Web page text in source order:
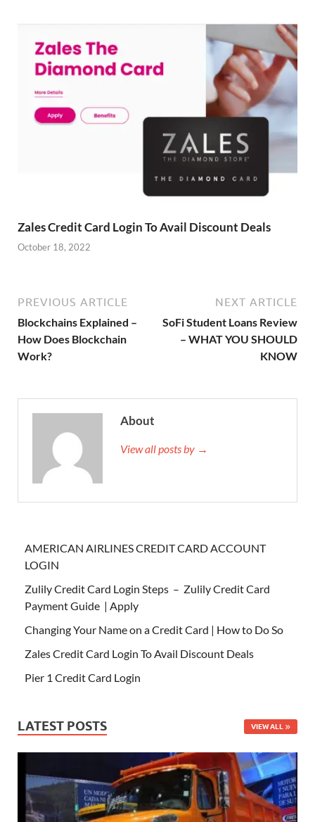
Zales Credit Card Login To Avail Discount Deals
October 18, 2022
PREVIOUS ARTICLE
Blockchains Explained –
How Does Blockchain
Work?
NEXT ARTICLE
SoFi Student Loans Review
– WHAT YOU SHOULD
KNOW
About
View all posts by →
AMERICAN AIRLINES CREDIT CARD ACCOUNT
LOGIN
Zulily Credit Card Login Steps – Zulily Credit Card
Payment Guide | Apply
Changing Your Name on a Credit Card | How to Do So
Zales Credit Card Login To Avail Discount Deals
Pier 1 Credit Card Login
LATEST POSTS VIEW ALL